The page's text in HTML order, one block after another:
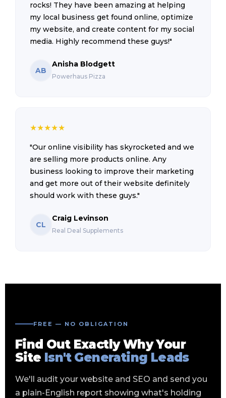
rocks! They have been amazing at helping
my local business get found online, optimize
my website, and create content for my social
media. Highly recommend these guys!"
AB
Anisha Blodgett
Powerhaus Pizza
★★★★★
"Our online visibility has skyrocketed and we
are selling more products online. Any
business looking to improve their marketing
and get more out of their website definitely
should work with these guys."
CL
Craig Levinson
Real Deal Supplements
FREE — NO OBLIGATION
Find Out Exactly Why Your
Site Isn't Generating Leads
We'll audit your website and SEO and send you
a plain-English report showing what's holding